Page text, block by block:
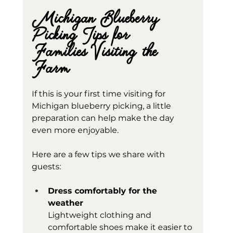
Michigan Blueberry
Picking Tips for
Families Visiting the
Farm
If this is your first time visiting for
Michigan blueberry picking, a little
preparation can help make the day
even more enjoyable.
Here are a few tips we share with
guests:
Dress comfortably for the
weather
Lightweight clothing and
comfortable shoes make it easier to